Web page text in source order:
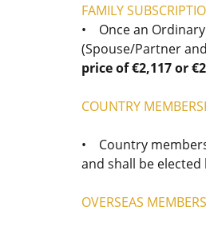
FAMILY
• Once an
(Spouse/Partner
price of €2,117 or
COUNTRY
• Country
and shall be
OVERSEAS